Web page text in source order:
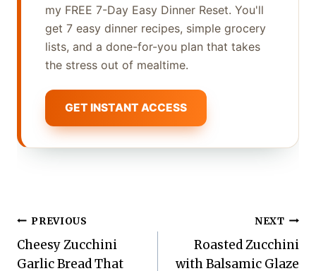
my FREE 7-Day Easy Dinner Reset. You'll
get 7 easy dinner recipes, simple grocery
lists, and a done-for-you plan that takes
the stress out of mealtime.
GET INSTANT ACCESS
Post
navigation
PREVIOUS
Cheesy Zucchini
Garlic Bread That
NEXT
Roasted Zucchini
with Balsamic Glaze